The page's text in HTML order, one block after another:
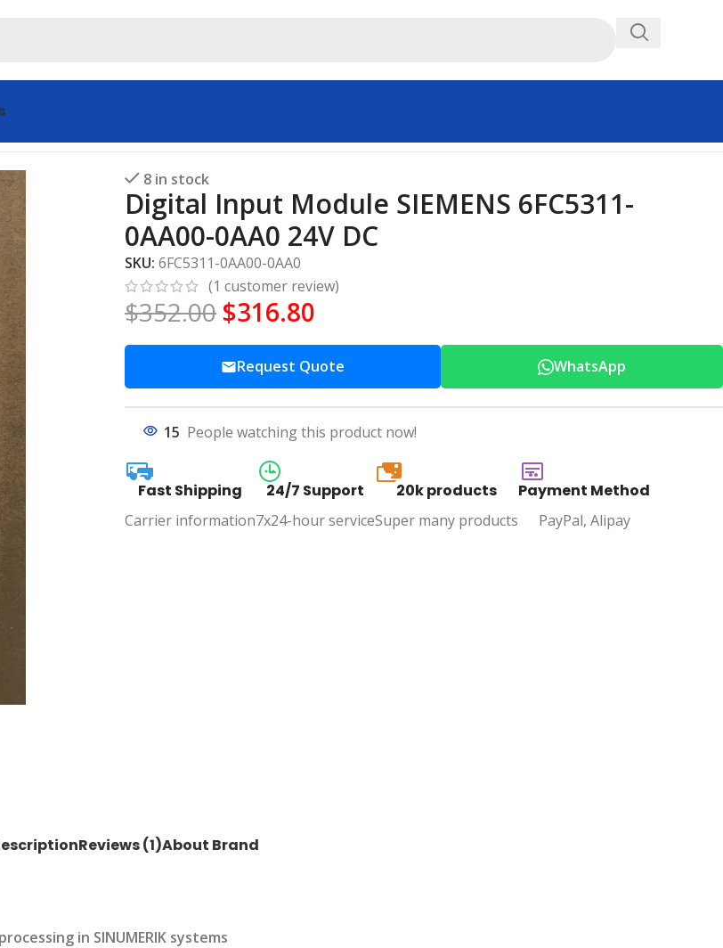
8 in stock
Digital Input Module SIEMENS 6FC5311-
0AA00-0AA0 24V DC
SKU: 6FC5311-0AA00-0AA0
(1 customer review)
$352.00 $316.80
Request Quote WhatsApp
15 People watching this product now!
Fast Shipping
Carrier information
24/7 Support
7x24-hour service
20k
20k products
Super many products
Payment Method
PayPal, Alipay
Reviews (1)About Brand
in SINUMERIK systems